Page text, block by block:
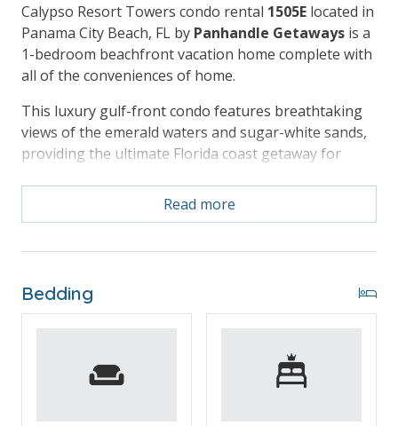
Calypso Resort Towers condo rental 1505E located in
Panama City Beach, FL by Panhandle Getaways is a
1-bedroom beachfront vacation home complete with
all of the conveniences of home.
This luxury gulf-front condo features breathtaking
views of the emerald waters and sugar-white sands,
providing the ultimate Florida coast getaway for
Enjoy 2 chairs and 1 umbrella (seasonal service,
March–October 2026; dates may vary).
Read more
Bedding